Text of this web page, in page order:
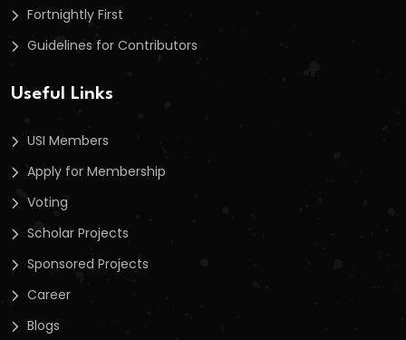
Fortnightly First
Guidelines for Contributors
Useful Links
USI Members
Apply for Membership
Voting
Scholar Projects
Sponsored Projects
Career
Blogs